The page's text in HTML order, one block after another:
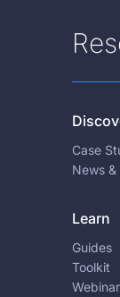
Case
News
Learn
Guides
Toolkit